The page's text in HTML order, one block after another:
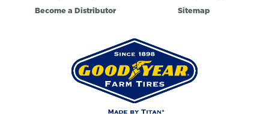
Become a Distributor
Sitemap